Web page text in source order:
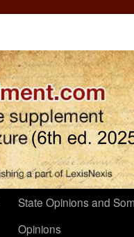
State Opinions and
Opinions